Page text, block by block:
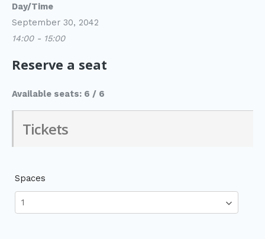
Day/Time
September 30, 2042
14:00 - 15:00
Reserve a seat
Available seats: 6 / 6
Tickets
Spaces